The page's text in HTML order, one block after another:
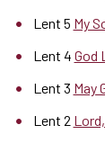
Lent 5 My
Lent 4 God
Lent 3 May
Lent 2